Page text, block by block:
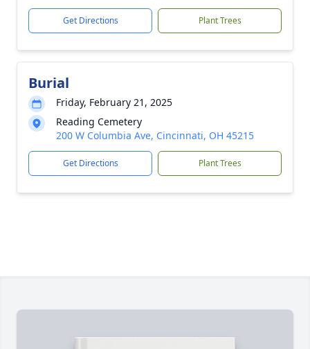
Get Directions Plant Trees
Burial
Friday, February 21, 2025
Reading Cemetery
200 W Columbia Ave, Cincinnati, OH 45215
Get Directions Plant Trees